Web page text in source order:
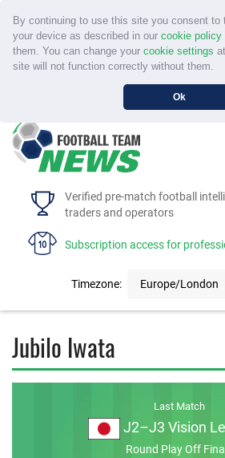
By continuing to use this site you consent to
your device as described in our cookie policy
them. You can change your cookie settings
site will not function correctly without them.
Ok
Verified pre-match football
traders and operators
Subscription access for
Timezone: Europe/London
Jubilo Iwata
Last Match
J2–J3 Vision
Round Play Off